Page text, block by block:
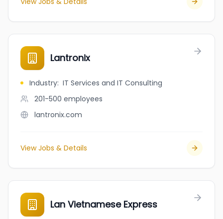
Lantronix
Industry: IT Services and IT Consulting
201-500 employees
lantronix.com
View Jobs & Details
Lan Vietnamese Express